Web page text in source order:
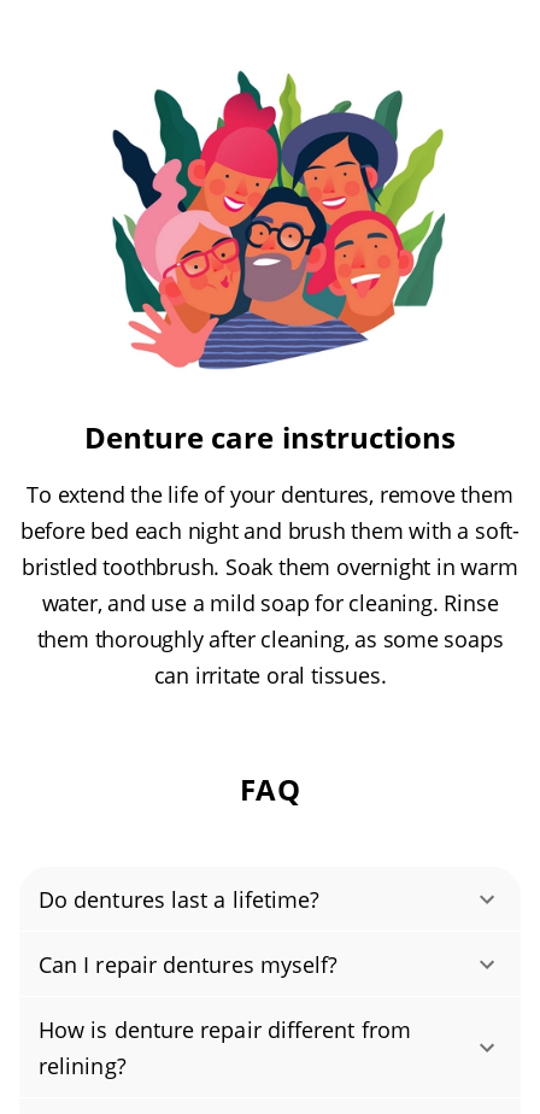
Denture care instructions
To extend the life of your dentures, remove them
before bed each night and brush them with a soft-
bristled toothbrush. Soak them overnight in warm
water, and use a mild soap for cleaning. Rinse
them thoroughly after cleaning, as some soaps
can irritate oral tissues.
FAQ
Do dentures last a lifetime?
Most dentures last 5 to 10 years, depending
on wear and changes in your gums and bite.
To reach the upper end, see your dentist
annually for fit checks, denture adjustments,
Can I repair dentures myself?
No, please don’t try to fix broken dentures at
home. Denture repair requires specialized
tools and training, and DIY fixes can damage
How is denture repair different from
relining?